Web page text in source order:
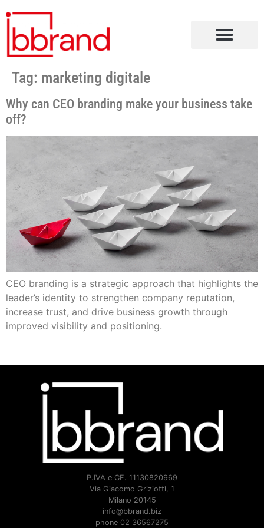
Tag: marketing digitale
Why can CEO branding make your business take
off?
CEO branding is a strategic approach that highlights the
leader’s identity to strengthen company reputation,
increase trust, and drive business growth through
improved visibility and positioning.
P.IVA e CF. 11130820969
Via Giacomo Griziotti, 1
Milano 20145
info@bbrand.biz
phone 02 36567275